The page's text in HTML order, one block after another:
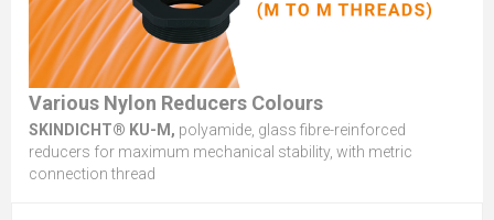
Various Nylon Reducers Colours
SKINDICHT® KU-M, polyamide, glass fibre-reinforced
reducers for maximum mechanical stability, with metric
connection thread